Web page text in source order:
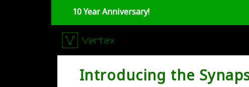
10 Year Anniversary!
Introducing the